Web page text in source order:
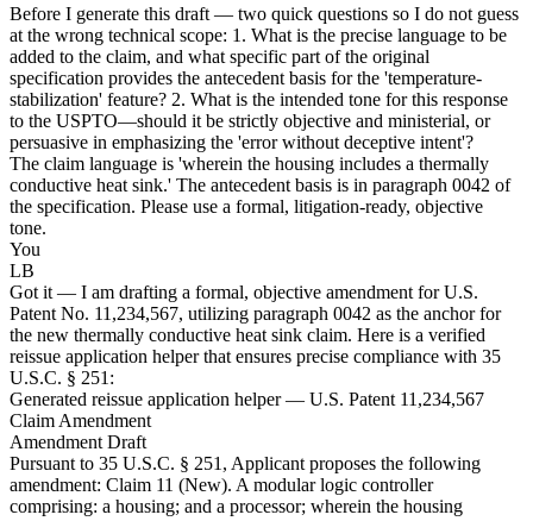
Before I generate this draft — two quick questions so I do not guess
at the wrong technical scope: 1. What is the precise language to be
added to the claim, and what specific part of the original
specification provides the antecedent basis for the 'temperature-
stabilization' feature? 2. What is the intended tone for this response
to the USPTO—should it be strictly objective and ministerial, or
persuasive in emphasizing the 'error without deceptive intent'?
The claim language is 'wherein the housing includes a thermally
conductive heat sink.' The antecedent basis is in paragraph 0042 of
the specification. Please use a formal, litigation-ready, objective
tone.
You
LB
Got it — I am drafting a formal, objective amendment for U.S.
Patent No. 11,234,567, utilizing paragraph 0042 as the anchor for
the new thermally conductive heat sink claim. Here is a verified
reissue application helper that ensures precise compliance with 35
U.S.C. § 251:
Generated reissue application helper — U.S. Patent 11,234,567
Claim Amendment
Amendment Draft
Pursuant to 35 U.S.C. § 251, Applicant proposes the following
amendment: Claim 11 (New). A modular logic controller
comprising: a housing; and a processor; wherein the housing